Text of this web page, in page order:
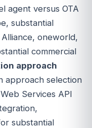
agent versus OTA
substantial
oneworld,
commercial
approach
approach selection
Services API
substantial